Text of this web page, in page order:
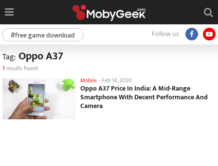
Follow us
#free game download
Tag: Oppo A37
1 results found
Mobile - Feb 14, 2020
Oppo A37 Price In India: A Mid-Range
Smartphone With Decent Performance And
Camera